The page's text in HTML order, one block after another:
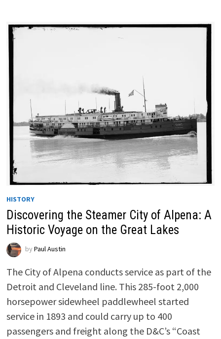
HISTORY
Discovering the Steamer City of Alpena: A
Historic Voyage on the Great Lakes
by Paul Austin
The City of Alpena conducts service as part of the
Detroit and Cleveland line. This 285-foot 2,000
horsepower sidewheel paddlewheel started
service in 1893 and could carry up to 400
passengers and freight along the D&C’s “Coast